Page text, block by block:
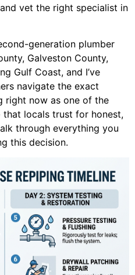
vet the right specialist in
generation plumber
Galveston County,
Gulf Coast, and I’ve
navigate the exact
right now as one of the
that locals trust for honest,
through everything you
this decision.